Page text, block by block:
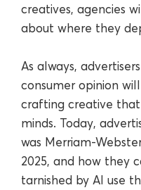
creatives, agencies
about where they
As always,
consumer opinion
crafting creative
minds. Today,
was Merriam-
2025, and how they
tarnished by AI use